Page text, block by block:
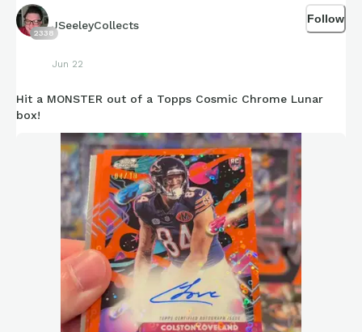
2338
JSeeleyCollects
Jun 22
Follow
Hit a MONSTER out of a Topps Cosmic Chrome Lunar
box!